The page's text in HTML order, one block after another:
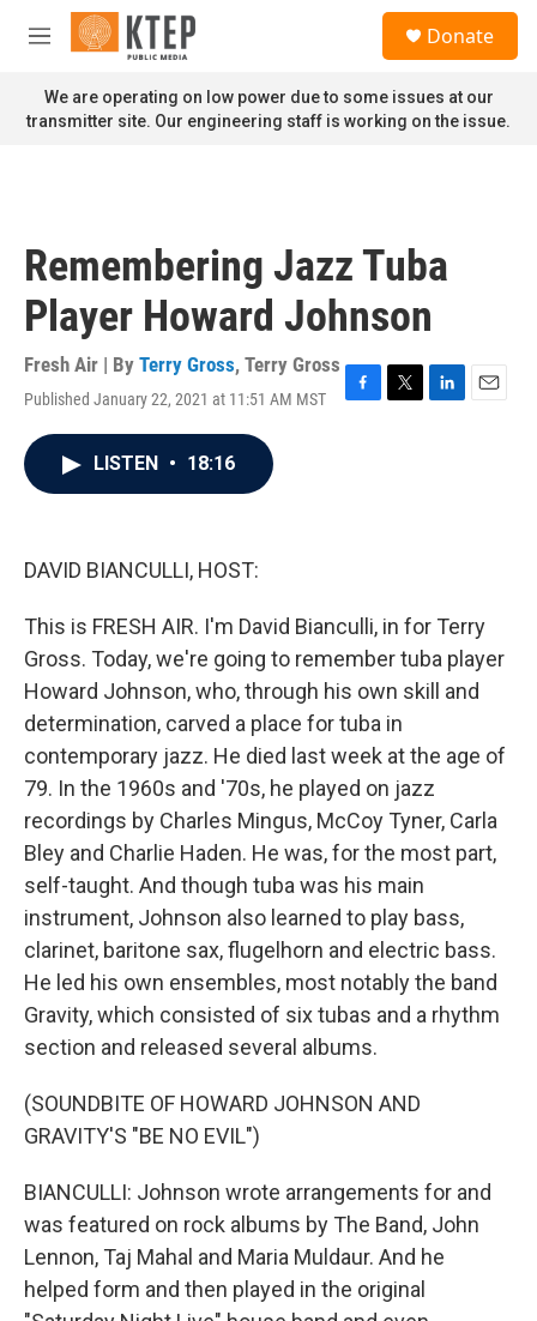
Skip to main content
M
n
u
Donate
We are operating on low power due to some issues at our
transmitter site. Our engineering staff is working on the issue.
Remembering Jazz Tuba
Player Howard Johnson
Fresh Air | By Terry Gross, Terry Gross
Published January 22, 2021 at 11:51 AM MST
F
T
L
E
LISTEN • 18:16
DAVID BIANCULLI, HOST:
This is FRESH AIR. I'm David Bianculli, in for Terry
Gross. Today, we're going to remember tuba player
Howard Johnson, who, through his own skill and
determination, carved a place for tuba in
contemporary jazz. He died last week at the age of
79. In the 1960s and '70s, he played on jazz
recordings by Charles Mingus, McCoy Tyner, Carla
Bley and Charlie Haden. He was, for the most part,
self-taught. And though tuba was his main
instrument, Johnson also learned to play bass,
clarinet, baritone sax, flugelhorn and electric bass.
He led his own ensembles, most notably the band
Gravity, which consisted of six tubas and a rhythm
section and released several albums.
(SOUNDBITE OF HOWARD JOHNSON AND
GRAVITY'S "BE NO EVIL")
BIANCULLI: Johnson wrote arrangements for and
was featured on rock albums by The Band, John
Lennon, Taj Mahal and Maria Muldaur. And he
helped form and then played in the original